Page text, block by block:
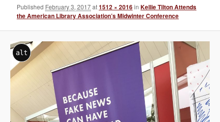
Published February 3, 2017at1512 × 2016inKellie Tilton Attends
the American Library Association’s Midwinter Conference
alt